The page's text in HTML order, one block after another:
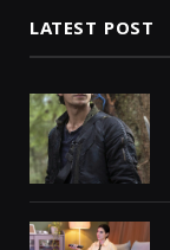
LATEST POST